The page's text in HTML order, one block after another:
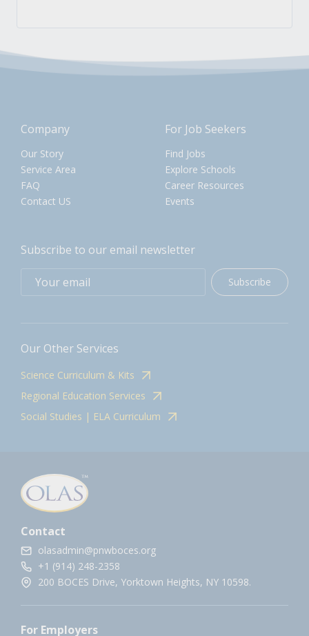
Company
Our Story
Service Area
FAQ
Contact US
For Job Seekers
Find Jobs
Explore Schools
Career Resources
Events
Subscribe to our email newsletter
Subscribe
Our Other Services
Science Curriculum & Kits
Regional Education Services
Social Studies | ELA Curriculum
Contact
olasadmin@pnwboces.org
+1 (914) 248-2358
200 BOCES Drive, Yorktown Heights, NY 10598.
For Employers